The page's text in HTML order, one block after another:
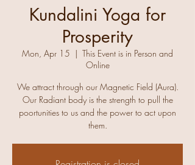
Kundalini Yoga for
Prosperity
Mon, Apr 15
  |
This Event is in Person and
Online
We attract through our Magnetic Field (Aura).
Our Radiant body is the strength to pull the
poortunities to us and the power to act upon
them.